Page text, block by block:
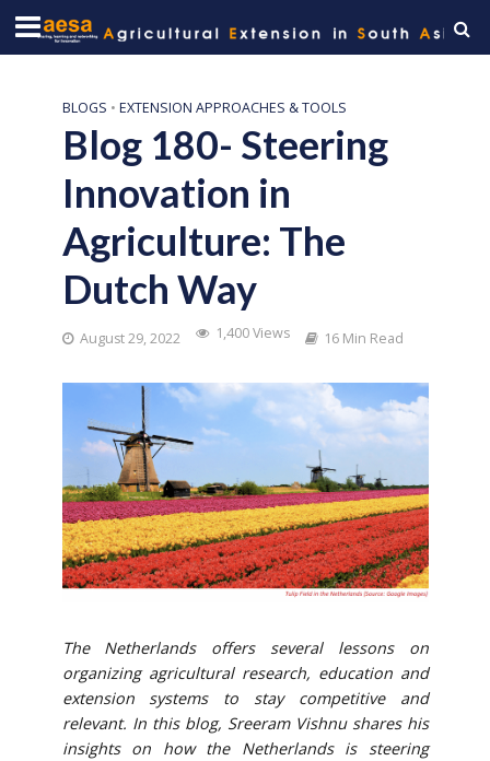
BLOGS • EXTENSION APPROACHES & TOOLS
Blog 180- Steering
Innovation in
Agriculture: The
Dutch Way
August 29, 2022 1,400 Views 16 Min Read
The Netherlands offers several lessons on
organizing agricultural research, education and
extension systems to stay competitive and
relevant. In this blog, Sreeram Vishnu shares his
insights on how the Netherlands is steering